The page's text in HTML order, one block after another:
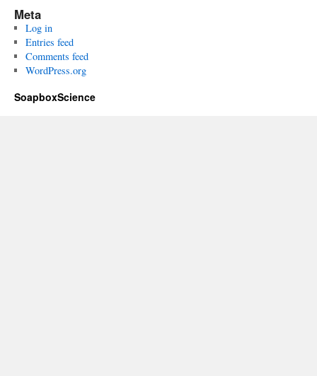
Meta
Log in
Entries feed
Comments feed
WordPress.org
SoapboxScience